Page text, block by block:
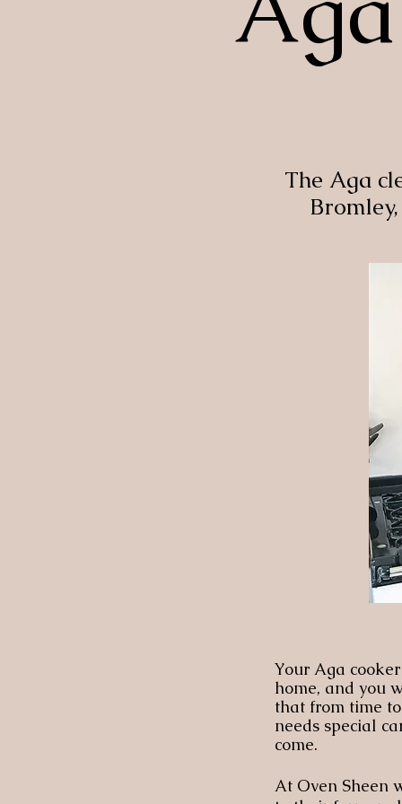
The Aga
Your Aga
home, and you
that from time
needs special
come.
At Oven Sheen